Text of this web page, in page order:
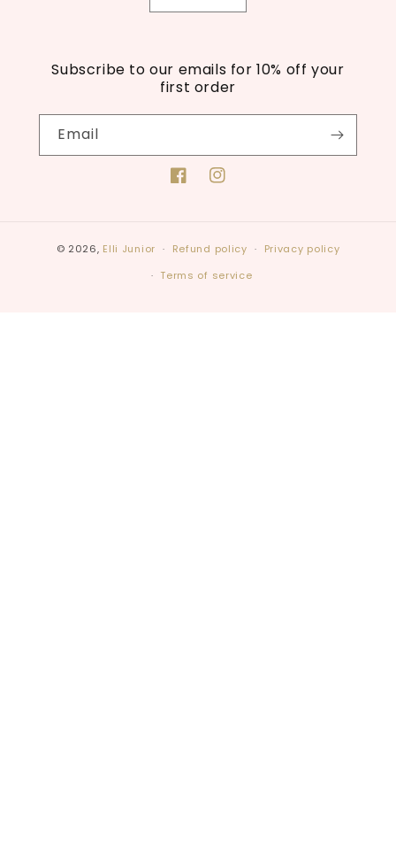
Subscribe to our emails for 10% off your
first order
Email
FacebookInstagram
© 2026, Elli Junior Refund policy
Privacy policy
Terms of service